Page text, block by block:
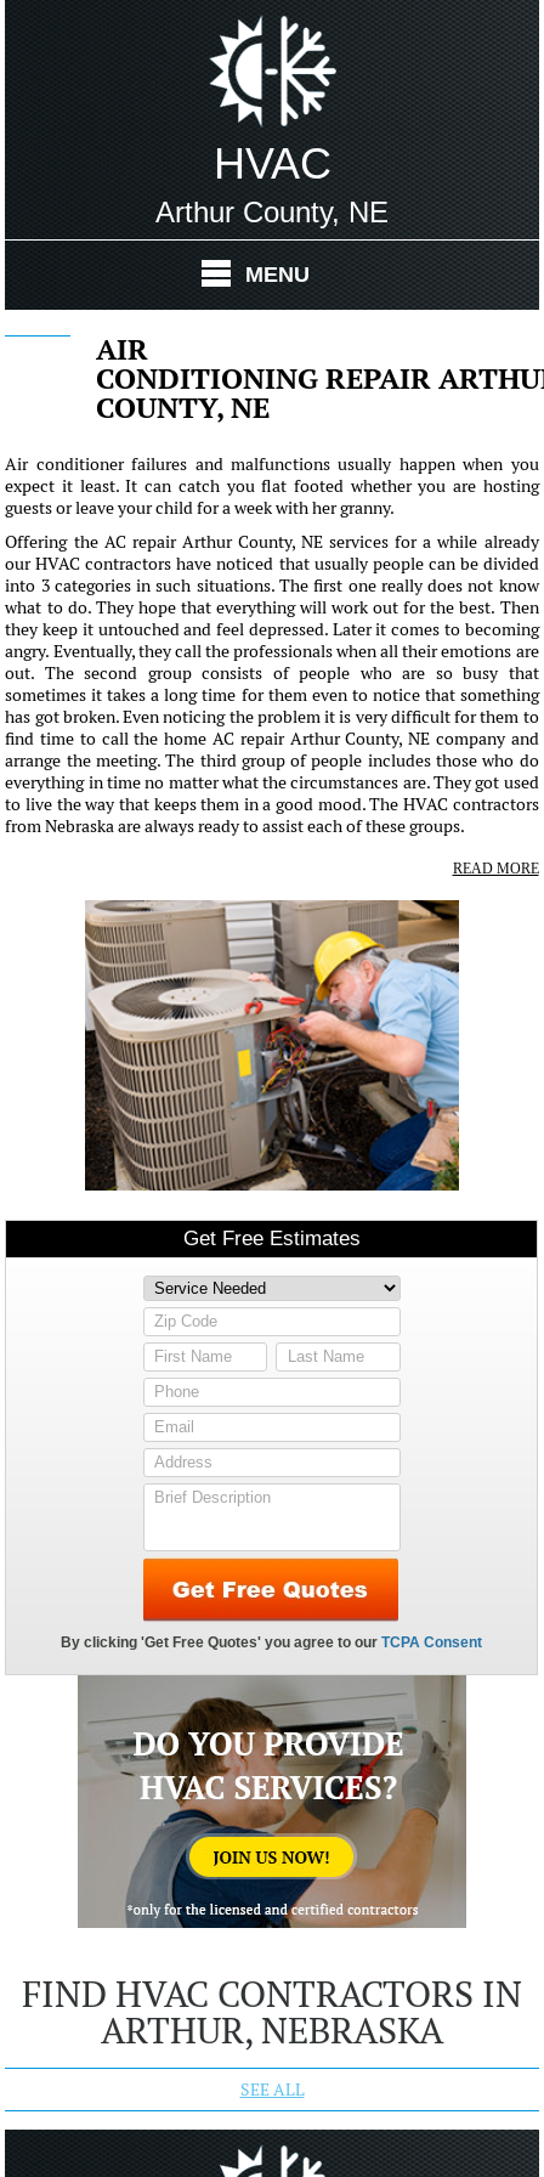
HVAC
Arthur County, NE
MENU
AIR
CONDITIONING REPAIR
COUNTY, NE
Air conditioner failures and malfunctions usually happen when you
expect it least. It can catch you flat footed whether you are hosting
guests or leave your child for a week with her granny.
Offering the AC repair Arthur County, NE services for a while already
our HVAC contractors have noticed that usually people can be divided
into 3 categories in such situations. The first one really does not know
what to do. They hope that everything will work out for the best. Then
they keep it untouched and feel depressed. Later it comes to becoming
angry. Eventually, they call the professionals when all their emotions are
out. The second group consists of people who are so busy that
sometimes it takes a long time for them even to notice that something
has got broken. Even noticing the problem it is very difficult for them to
find time to call the home AC repair Arthur County, NE company and
arrange the meeting. The third group of people includes those who do
everything in time no matter what the circumstances are. They got used
to live the way that keeps them in a good mood. The HVAC contractors
from Nebraska are always ready to assist each of these groups.
READ MORE
FIND HVAC CONTRACTORS IN
ARTHUR, NEBRASKA
SEE ALL